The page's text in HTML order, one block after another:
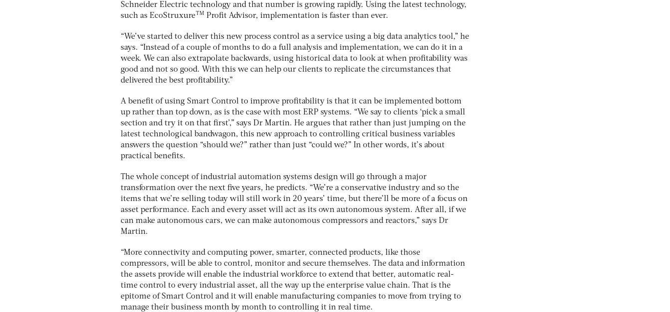
Schneider Electric technology and that number is growing rapidly. Using the latest technology,
such as EcoStruxureTM Profit Advisor, implementation is faster than ever.
“We’ve started to deliver this new process control as a service using a big data analytics tool,” he
says. “Instead of a couple of months to do a full analysis and implementation, we can do it in a
week. We can also extrapolate backwards, using historical data to look at when profitability was
good and not so good. With this we can help our clients to replicate the circumstances that
delivered the best profitability.”
A benefit of using Smart Control to improve profitability is that it can be implemented bottom
up rather than top down, as is the case with most ERP systems. “We say to clients ‘pick a small
section and try it on that first’,” says Dr Martin. He argues that rather than just jumping on the
latest technological bandwagon, this new approach to controlling critical business variables
answers the question “should we?” rather than just “could we?” In other words, it’s about
practical benefits.
The whole concept of industrial automation systems design will go through a major
transformation over the next five years, he predicts. “We’re a conservative industry and so the
items that we’re selling today will still work in 20 years’ time, but there’ll be more of a focus on
asset performance. Each and every asset will act as its own autonomous system. After all, if we
can make autonomous cars, we can make autonomous compressors and reactors,” says Dr
Martin.
“More connectivity and computing power, smarter, connected products, like those
compressors, will be able to control, monitor and secure themselves. The data and information
the assets provide will enable the industrial workforce to extend that better, automatic real-
time control to every industrial asset, all the way up the enterprise value chain. That is the
epitome of Smart Control and it will enable manufacturing companies to move from trying to
manage their business month by month to controlling it in real time.